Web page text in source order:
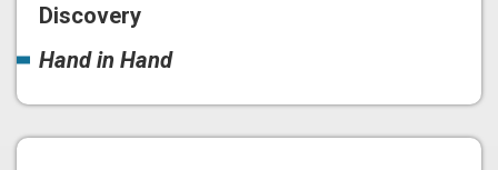
Discovery
Hand in Hand